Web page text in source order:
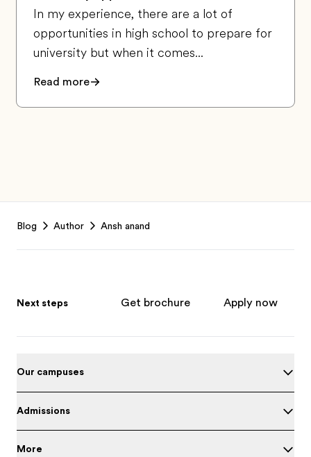
In my experience, there are a lot of
opportunities in high school to prepare for
university but when it comes...
Read more
Blog Author Ansh anand
Next steps Get brochure Apply now
Our campuses
Admissions
More